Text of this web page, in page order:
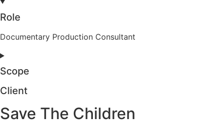
Role
Documentary Production Consultant
Scope
Client
Save The Children